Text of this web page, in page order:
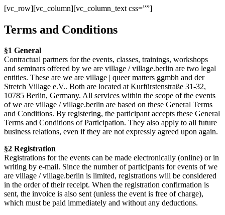
[vc_row][vc_column][vc_column_text css=””]
Terms and Conditions
§1 General
Contractual partners for the events, classes, trainings, workshops
and seminars offered by we are village / village.berlin are two legal
entities. These are we are village | queer matters ggmbh and der
Stretch Village e.V.. Both are located at Kurfürstenstraße 31-32,
10785 Berlin, Germany. All services within the scope of the events
of we are village / village.berlin are based on these General Terms
and Conditions. By registering, the participant accepts these General
Terms and Conditions of Participation. They also apply to all future
business relations, even if they are not expressly agreed upon again.
§2 Registration
Registrations for the events can be made electronically (online) or in
writing by e-mail. Since the number of participants for events of we
are village / village.berlin is limited, registrations will be considered
in the order of their receipt. When the registration confirmation is
sent, the invoice is also sent (unless the event is free of charge),
which must be paid immediately and without any deductions.